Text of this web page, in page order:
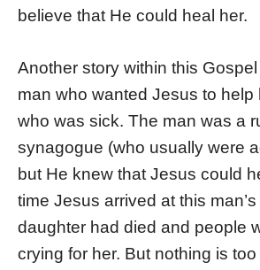
believe that He could heal her.
Another story within this
man who wanted Jesus to help
who was sick. The man was a
synagogue (who usually were
but He knew that Jesus could
time Jesus arrived at this
daughter had died and people
crying for her. But nothing is